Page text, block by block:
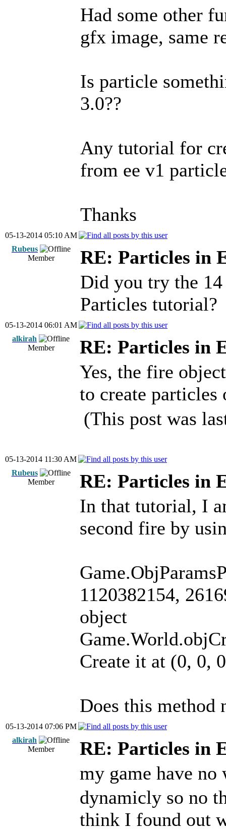
Had some other
gfx image, same
Is particle
3.0??
Any tutorial for
from ee v1
Thanks
05-13-2014 05:10 AM
Rubeus
Member
RE: Particles in
Did you try the
Particles tutorial?
05-13-2014 06:01 AM
alkirah
Member
RE: Particles in
Yes, the fire
to create particles
(This post was
05-13-2014 11:30 AM
Rubeus
Member
RE: Particles in
In that tutorial, I
second fire by
1120382154,
object
Create it at (0, 0,
Does this method
05-13-2014 07:06 PM
alkirah
Member
RE: Particles in
my game have
dynamicly so no
think I found out